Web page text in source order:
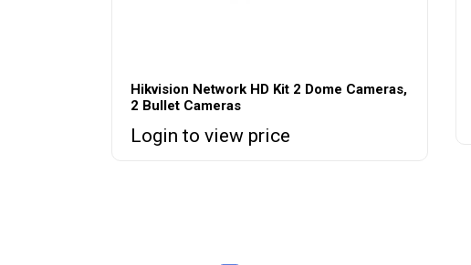
Hikvision Network HD Kit 2 Dome Cameras,
2 Bullet Cameras
Login to view price